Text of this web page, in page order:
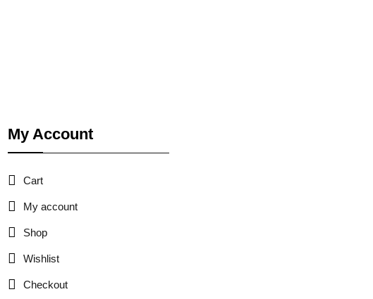
My Account
Cart
My account
Shop
Wishlist
Checkout